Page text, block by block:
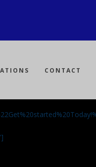
CONTACT